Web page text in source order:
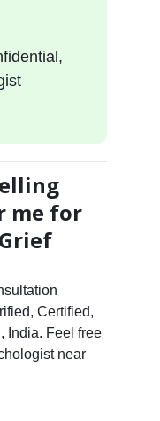
me for
Certified,
India. Feel free
near